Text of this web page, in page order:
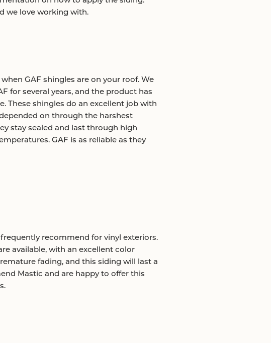
we love working with.
GAF shingles are on your roof. We
for several years, and the product has
These shingles do an excellent job with
on through the harshest
stay sealed and last through high
GAF is as reliable as they
recommend for vinyl exteriors.
available, with an excellent color
fading, and this siding will last a
Mastic and are happy to offer this